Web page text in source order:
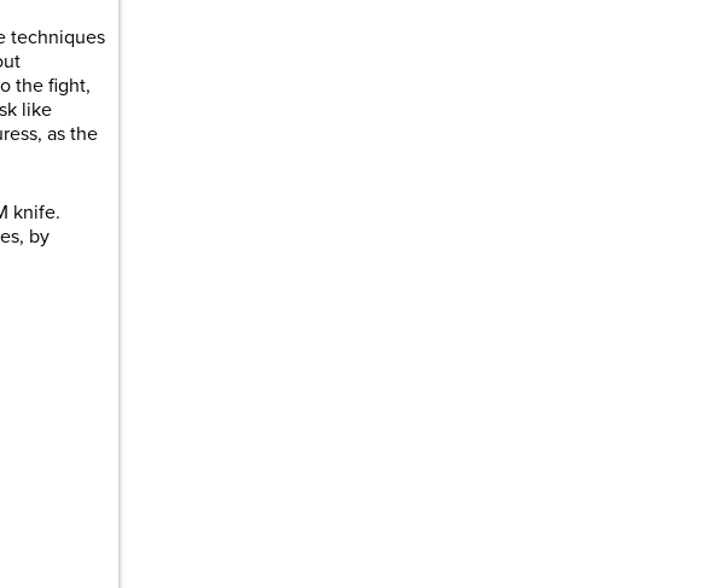
techniques
the fight,
like
as the
knife.
by